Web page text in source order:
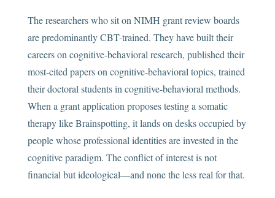
The researchers who sit on NIMH grant review boards
are predominantly CBT-trained. They have built their
careers on cognitive-behavioral research, published their
most-cited papers on cognitive-behavioral topics, trained
their doctoral students in cognitive-behavioral methods.
When a grant application proposes testing a somatic
therapy like Brainspotting, it lands on desks occupied by
people whose professional identities are invested in the
cognitive paradigm. The conflict of interest is not
financial but ideological—and none the less real for that.